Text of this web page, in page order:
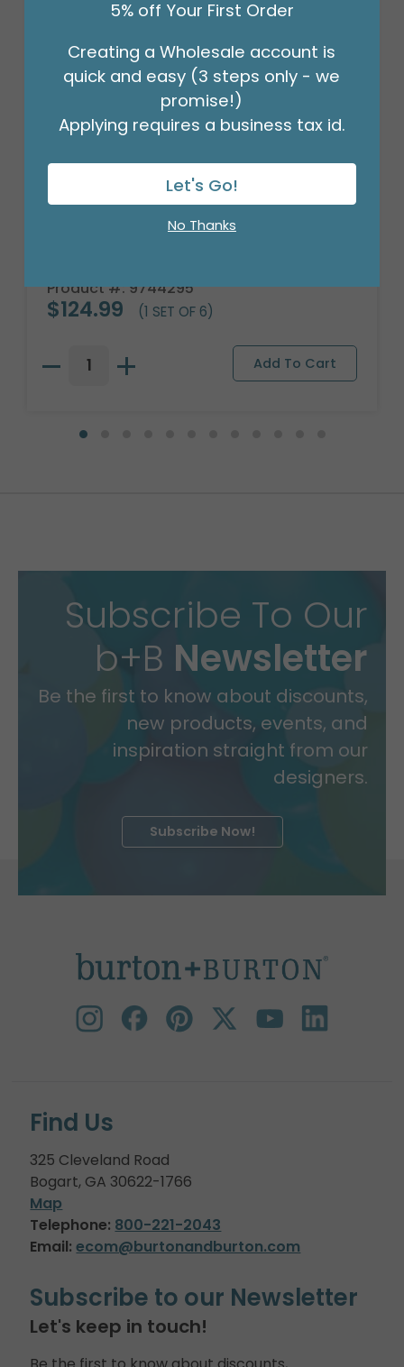
Product #: 9744295
$124.99 (1 SET OF 6)
Subscribe To Our
b+B Newsletter
Be the first to know about discounts,
new products, events, and
inspiration straight from our
designers.
Subscribe Now!
Find Us
325 Cleveland Road
Bogart, GA 30622-1766
Map
Telephone: 800-221-2043
Email: ecom@burtonandburton.com
Subscribe to our Newsletter
Let's keep in touch!
5% off Your First Order
Creating a Wholesale account is
quick and easy (3 steps only - we
promise!)
Applying requires a business tax id.
Let's Go!
No Thanks